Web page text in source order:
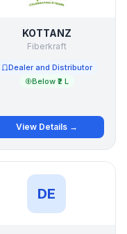
KOTTANZ
Fiberkraft
Dealer and Distributor
Below ₹2 L
View Details →
DE